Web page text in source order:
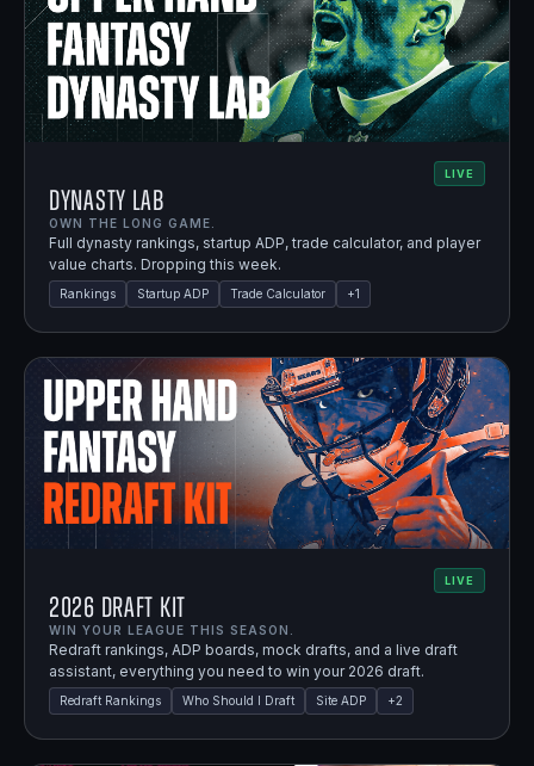
LIVE
Dynasty Lab
OWN THE LONG GAME.
Full dynasty rankings, startup ADP, trade calculator, and player
value charts. Dropping this week.
Rankings Startup ADP Trade Calculator +1
LIVE
2026 Draft Kit
WIN YOUR LEAGUE THIS SEASON.
Redraft rankings, ADP boards, mock drafts, and a live draft
assistant, everything you need to win your 2026 draft.
Redraft Rankings Who Should I Draft Site ADP +2